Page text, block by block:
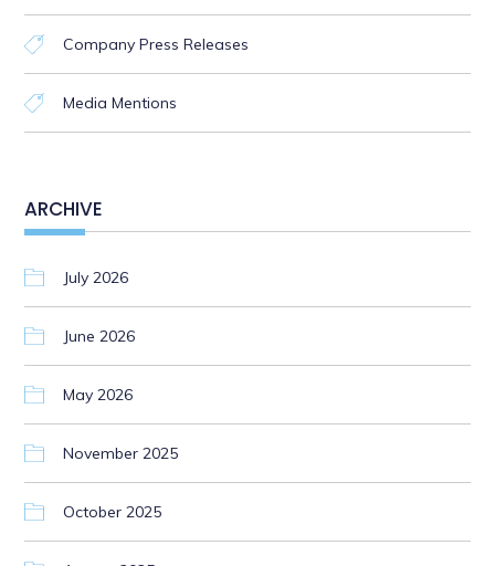
Company Press Releases
Media Mentions
ARCHIVE
July 2026
June 2026
May 2026
November 2025
October 2025